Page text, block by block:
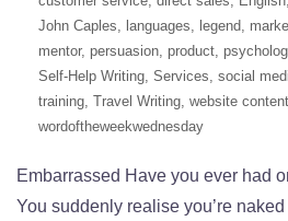
John Caples, languages, legend,
mentor, persuasion, product,
Self-Help Writing, Services, social
training, Travel Writing, website content
wordoftheweekwednesday
Embarrassed Have you ever had
You suddenly realise you’re